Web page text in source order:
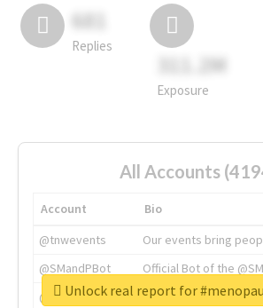
681
Replies
311.2M
Exposure
All Accounts
Account
Bio
@tnwevents
Our events bring
@SMandPBot
Official Bot of the
@thenextweb
The heart of tech.
Unlock real report for